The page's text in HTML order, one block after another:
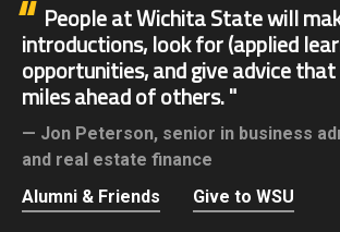
People at Wichita State will
introductions, look for (applied
opportunities, and give advice
miles ahead of others.
Jon Peterson, senior in business
and real estate finance
Alumni & Friends
Give to WSU